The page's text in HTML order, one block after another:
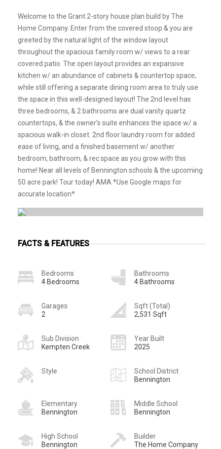
Welcome to the Grant 2-story house plan build by The
Home Company. Enter from the covered stoop & you are
greeted by the natural light of the window layout
throughout the spacious family room w/ views to a rear
covered patio. The open layout provides an expansive
kitchen w/ an abundance of cabinets & countertop space,
while still offering a separate dining room area to truly use
the space in this well-designed layout! The 2nd level has
three bedrooms, & 2 bathrooms are dual vanity quartz
countertops, & the owner’s suite enhances the space w/ a
spacious walk-in closet. 2nd floor laundry room for added
ease of living, and a finished basement w/ another
bedroom, bathroom, & rec space as you grow with this
home! Near all levels of Bennington schools & the upcoming
50 acre park! Tour today! AMA *Use Google maps for
accurate location*
FACTS & FEATURES
Bedrooms
4 Bedrooms
Bathrooms
4 Bathrooms
Garages
2
Sqft (Total)
2,531 Sqft
Sub Division
Kempten Creek
Year Built
2025
Style
School District
Bennington
Elementary
Bennington
Middle School
Bennington
High School
Bennington
Builder
The Home Company